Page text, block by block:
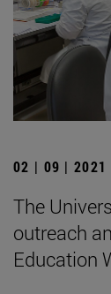
02 | 09 | 2021
The
outreach
Education